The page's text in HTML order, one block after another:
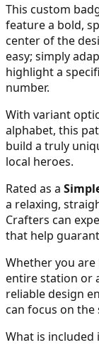
This custom
feature a bold,
center of the
easy; simply
highlight a
number.
With variant
alphabet, this
build a truly
local heroes.
Rated as a
a relaxing,
Crafters can
that help
Whether you
entire station or
reliable design
can focus on
What is included